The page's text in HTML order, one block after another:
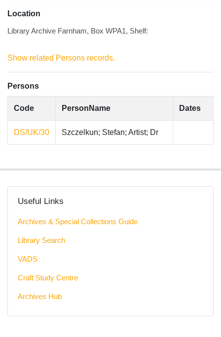
Location
Library Archive Farnham, Box WPA1, Shelf:
Show related Persons records.
Persons
Code PersonName Dates
DS/UK/30 Szczelkun; Stefan; Artist; Dr
Useful Links
Archives & Special Collections Guide
Library Search
VADS
Craft Study Centre
Archives Hub